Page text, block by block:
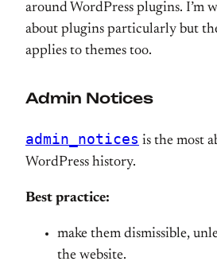
around WordPress plugins. I’m
about plugins particularly but
applies to themes too.
Admin Notices
admin_notices is the most
WordPress history.
Best practice:
make them dismissible,
the website.